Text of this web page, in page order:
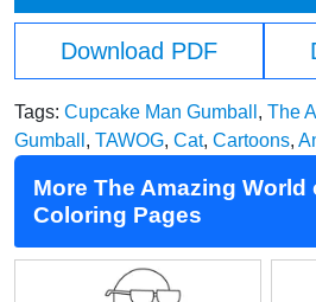
Download PDF
Tags: Cupcake Man Gumball , The
Gumball , TAWOG, Cat, Cartoons,
More The Amazing World
Coloring Pages